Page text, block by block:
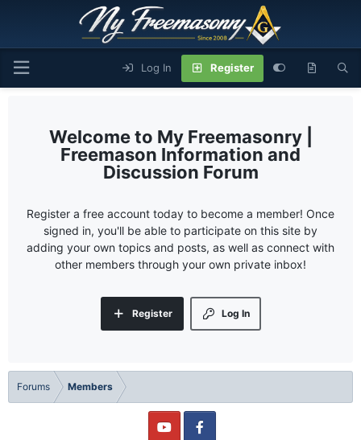
Log In Register
My Freemasonry |
Freemason Information and
Discussion Forum
Register a free account today to become a member! Once
signed in, you'll be able to participate on this site by
adding your own topics and posts, as well as connect with
other members through your own private inbox!
Log In
Register
Forums Members